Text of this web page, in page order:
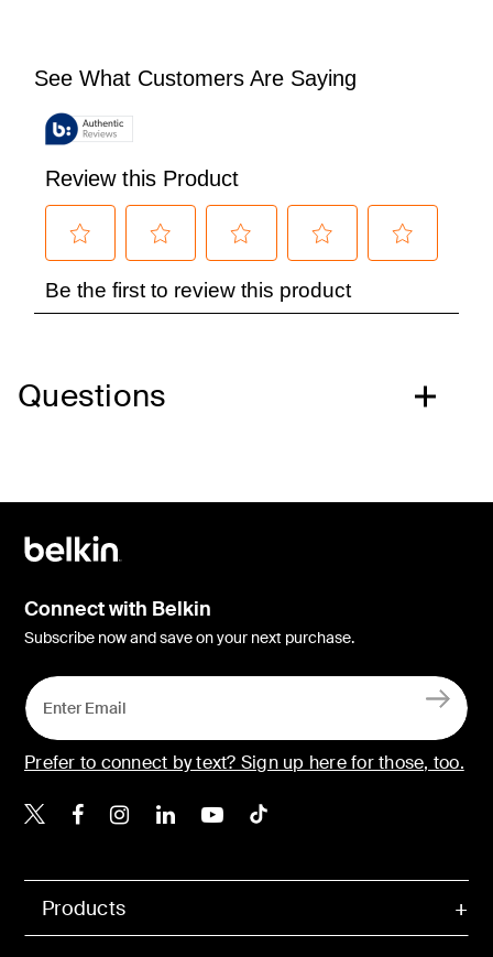
Questions
Products
Connect with Belkin
Subscribe now and save on your next purchase.
Prefer to connect by text? Sign up here for those, too.
Belkin X
Belkin Facebook
Belkin Instagram
Belkin LinkedIn
Belkin Youtube
Belkin TikTok